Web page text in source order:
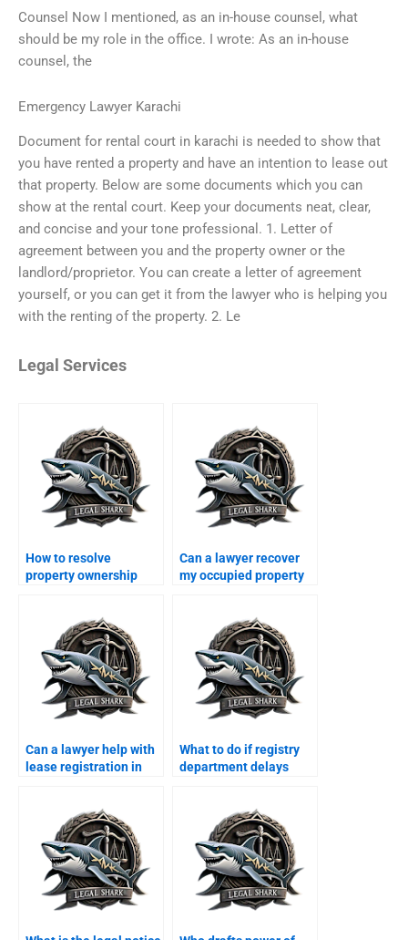
Counsel Now I mentioned, as an in-house counsel, what
should be my role in the office. I wrote: As an in-house
counsel, the
Emergency Lawyer Karachi
Document for rental court in karachi is needed to show that
you have rented a property and have an intention to lease out
that property. Below are some documents which you can
show at the rental court. Keep your documents neat, clear,
and concise and your tone professional. 1. Letter of
agreement between you and the property owner or the
landlord/proprietor. You can create a letter of agreement
yourself, or you can get it from the lawyer who is helping you
with the renting of the property. 2. Le
Legal Services
How to resolve
property ownership
Can a lawyer recover
my occupied property
Can a lawyer help with
lease registration in
What to do if registry
department delays